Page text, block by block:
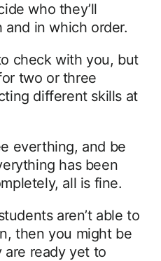
who they’ll
in which order.
check with you, but
two or three
different skills at
everthing, and be
has been
all is fine.
aren’t able to
then you might be
are ready yet to